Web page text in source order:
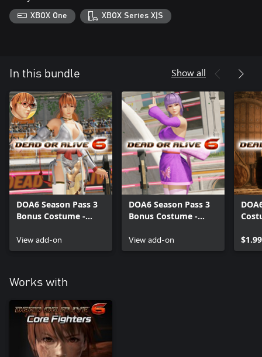
XBOX One XBOX Series X|S
In this bundle Show all
DOA6 Season Pass 3
Bonus Costume -
View add-on
DOA6 Season Pass 3
Bonus Costume -
View add-on
$1.99
Works with